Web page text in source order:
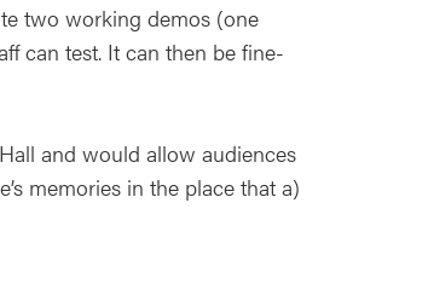
two working demos (one
can test. It can then be fine-
and would allow audiences
memories in the place that a)